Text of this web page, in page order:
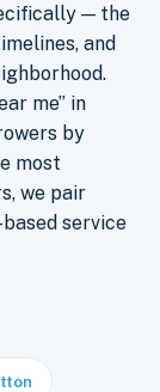
— the
and
me” in
by
most
we pair
service